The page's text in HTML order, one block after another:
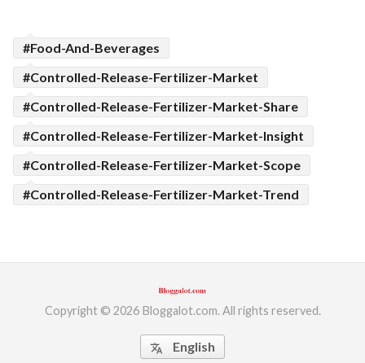
#Food-And-Beverages
#Controlled-Release-Fertilizer-Market
#Controlled-Release-Fertilizer-Market-Share
#Controlled-Release-Fertilizer-Market-Insight
#Controlled-Release-Fertilizer-Market-Scope
#Controlled-Release-Fertilizer-Market-Trend
Copyright © 2026 Bloggalot.com. All rights reserved.
translate English